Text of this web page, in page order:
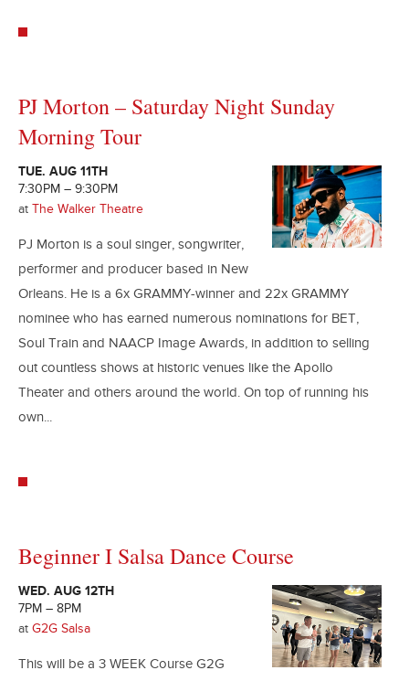
PJ Morton – Saturday Night Sunday
Morning Tour
TUE. AUG 11TH
7:30PM – 9:30PM
at The Walker Theatre
PJ Morton is a soul singer, songwriter,
performer and producer based in New
Orleans. He is a 6x GRAMMY-winner and 22x GRAMMY
nominee who has earned numerous nominations for BET,
Soul Train and NAACP Image Awards, in addition to selling
out countless shows at historic venues like the Apollo
Theater and others around the world. On top of running his
own...
Beginner I Salsa Dance Course
WED. AUG 12TH
7PM – 8PM
at G2G Salsa
This will be a 3 WEEK Course G2G